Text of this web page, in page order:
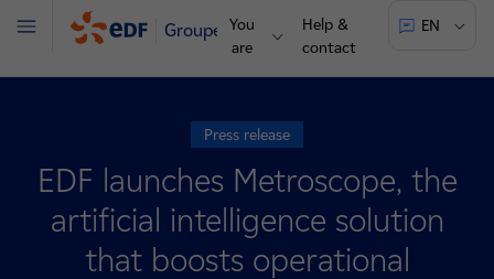
Groupe
You
are
Help &
contact
EN
Menu
Press release
EDF launches Metroscope, the
artificial intelligence solution
that boosts operational